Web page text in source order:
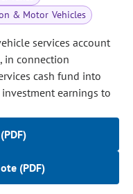
& Motor Vehicles
services account
in connection
cash fund into
earnings to
(PDF)